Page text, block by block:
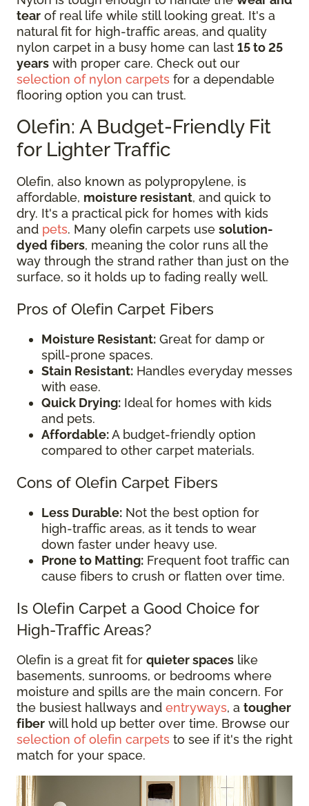
tear of real life while still looking great. It's a
natural fit for high-traffic areas, and quality
nylon carpet in a busy home can last 15 to 25
years with proper care. Check out our
selection of nylon carpets for a dependable
flooring option you can trust.
Olefin: A Budget-Friendly Fit
for Lighter Traffic
Olefin, also known as polypropylene, is
affordable, moisture resistant, and quick to
dry. It's a practical pick for homes with kids
and pets. Many olefin carpets use solution-
dyed fibers, meaning the color runs all the
way through the strand rather than just on the
surface, so it holds up to fading really well.
Pros of Olefin Carpet Fibers
Moisture Resistant: Great for damp or
spill-prone spaces.
Stain Resistant: Handles everyday messes
with ease.
Quick Drying: Ideal for homes with kids
and pets.
Affordable:A budget-friendly option
compared to other carpet materials.
Cons of Olefin Carpet Fibers
Less Durable: Not the best option for
high-traffic areas, as it tends to wear
down faster under heavy use.
Prone to Matting: Frequent foot traffic can
cause fibers to crush or flatten over time.
Is Olefin Carpet a Good Choice for
High-Traffic Areas?
Olefin is a great fit for quieter spaces like
basements, sunrooms, or bedrooms where
moisture and spills are the main concern. For
the busiest hallways and entryways, a tougher
fiber will hold up better over time. Browse our
selection of olefin carpets to see if it's the right
match for your space.